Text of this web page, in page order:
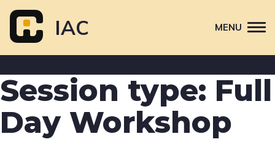
content
IAC MENU
Primary
navigation
Attend
Sponsor
About
Session type: Full
Day Workshop